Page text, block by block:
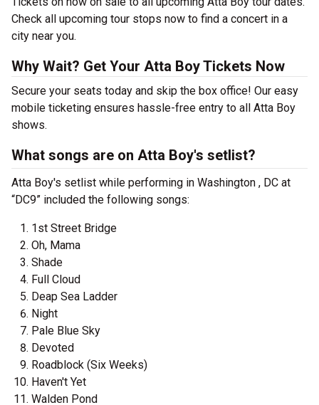
Check all upcoming tour stops now to find a concert in a
city near you.
Why Wait? Get Your Atta Boy Tickets Now
Secure your seats today and skip the box office! Our easy
mobile ticketing ensures hassle-free entry to all Atta Boy
shows.
What songs are on Atta Boy's setlist?
Atta Boy's setlist while performing in Washington , DC at
“DC9” included the following songs:
1st Street Bridge
Oh, Mama
Shade
Full Cloud
Deap Sea Ladder
Night
Pale Blue Sky
Devoted
Roadblock (Six Weeks)
Haven't Yet
Walden Pond